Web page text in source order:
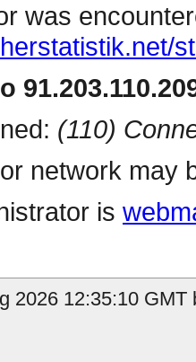
was
(110)
network may
is
2026 12:35:10